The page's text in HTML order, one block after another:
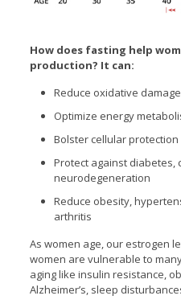
How does fasting help
production? It can:
Reduce oxidative
Optimize energy
Bolster cellular protection
Protect against diabetes,
neurodegeneration
Reduce obesity,
arthritis
As women age, our estrogen
women are vulnerable to
aging like insulin resistance,
Alzheimer’s, sleep